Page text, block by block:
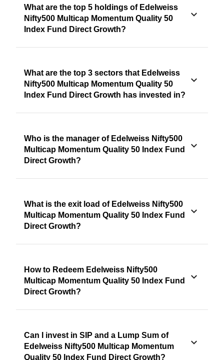
What are the top 5 holdings of Edelweiss
Nifty500 Multicap Momentum Quality 50
Index Fund Direct Growth?
What are the top 3 sectors that Edelweiss
Nifty500 Multicap Momentum Quality 50
Index Fund Direct Growth has invested in?
Who is the manager of Edelweiss Nifty500
Multicap Momentum Quality 50 Index Fund
Direct Growth?
What is the exit load of Edelweiss Nifty500
Multicap Momentum Quality 50 Index Fund
Direct Growth?
How to Redeem Edelweiss Nifty500
Multicap Momentum Quality 50 Index Fund
Direct Growth?
Can I invest in SIP and a Lump Sum of
Edelweiss Nifty500 Multicap Momentum
Quality 50 Index Fund Direct Growth?